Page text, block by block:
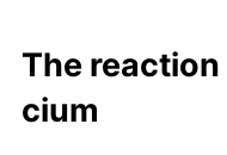
The
ci­um